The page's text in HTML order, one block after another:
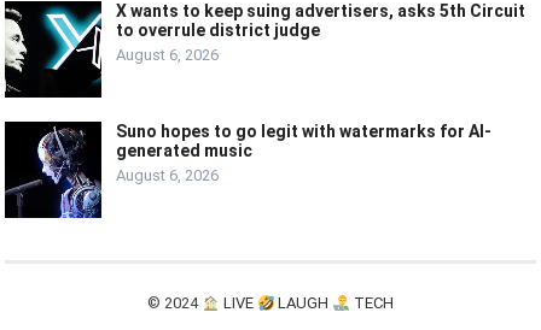
X wants to keep suing advertisers, asks 5th Circuit
to overrule district judge
August 6, 2026
Suno hopes to go legit with watermarks for AI-
generated music
August 6, 2026
© 2024 LIVE LAUGH TECH